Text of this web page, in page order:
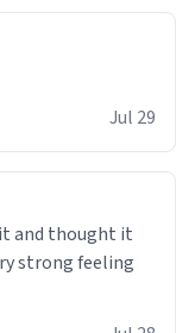
Jul 29
and thought it
strong feeling